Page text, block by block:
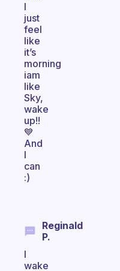
I
just
feel
like
it’s
morning
iam
like
Sky,
wake
up!!
💙
And
I
can
:)
Reginald
P.
I
wake